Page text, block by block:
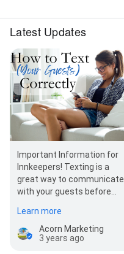
Latest Updates
Important Information for
Innkeepers! Texting is a
great way to communicate
with your guests before
during their sta…
Learn more
Acorn Marketing
3 years ago